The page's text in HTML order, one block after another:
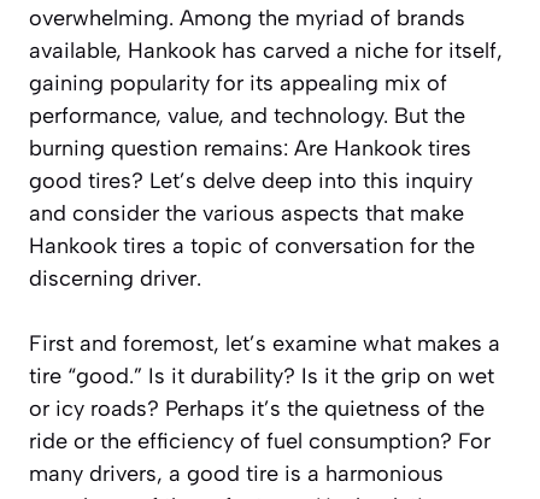
overwhelming. Among the myriad of brands
available, Hankook has carved a niche for itself,
gaining popularity for its appealing mix of
performance, value, and technology. But the
burning question remains: Are Hankook tires
good tires? Let’s delve deep into this inquiry
and consider the various aspects that make
Hankook tires a topic of conversation for the
discerning driver.
First and foremost, let’s examine what makes a
tire “good.” Is it durability? Is it the grip on wet
or icy roads? Perhaps it’s the quietness of the
ride or the efficiency of fuel consumption? For
many drivers, a good tire is a harmonious